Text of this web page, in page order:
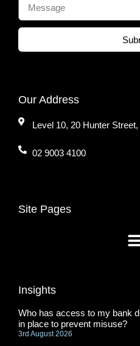
Our Address
Level 10, 20 Hunter
02 9003 4100
Site Pages
Insights
Who has access to my bank
in place to prevent misuse?
3rd August 2026